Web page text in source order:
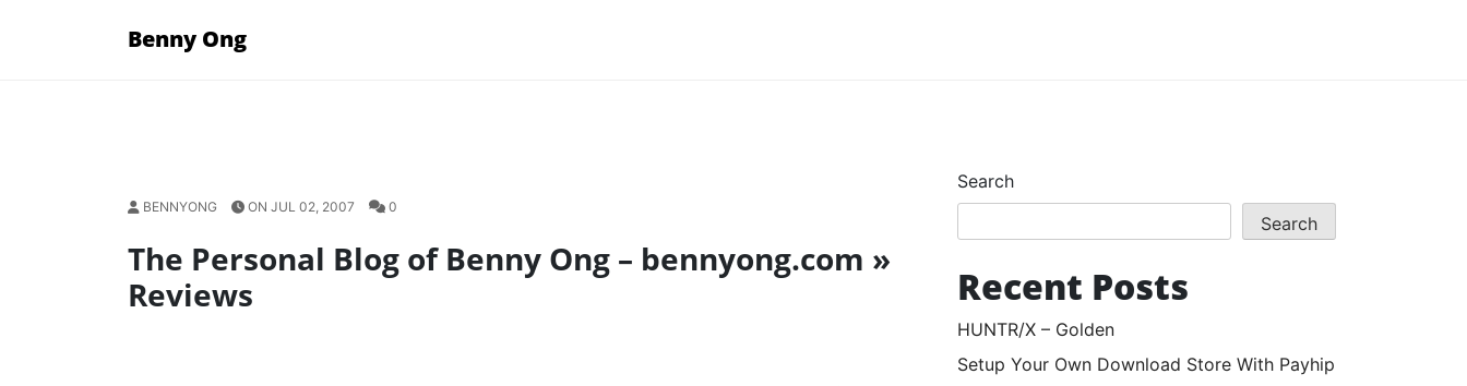
Benny Ong
BENNYONG ON JUL 02, 2007 0
The Personal Blog of Benny Ong – bennyong.com »
Reviews
Search
Search
Recent Posts
HUNTR/X – Golden
Setup Your Own Download Store With Payhip